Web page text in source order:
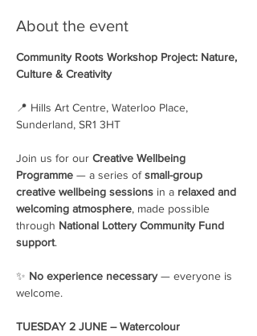
About the event
Community Roots Workshop Project: Nature,
Culture & Creativity
📍 Hills Art Centre, Waterloo Place,
Sunderland, SR1 3HT
Join us for our Creative Wellbeing
Programme — a series of small-group
creative wellbeing sessions in a relaxed and
welcoming atmosphere, made possible
through National Lottery Community Fund
support.
✨ No experience necessary — everyone is
welcome.
TUESDAY 2 JUNE – Watercolour